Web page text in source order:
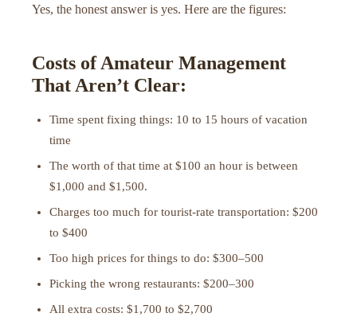
Yes, the honest answer is yes. Here are the figures:
Costs of Amateur Management
That Aren’t Clear:
Time spent fixing things: 10 to 15 hours of vacation
time
The worth of that time at $100 an hour is between
$1,000 and $1,500.
Charges too much for tourist-rate transportation: $200
to $400
Too high prices for things to do: $300–500
Picking the wrong restaurants: $200–300
All extra costs: $1,700 to $2,700